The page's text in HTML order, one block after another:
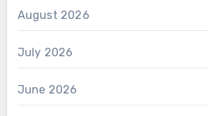
August 2026
July 2026
June 2026